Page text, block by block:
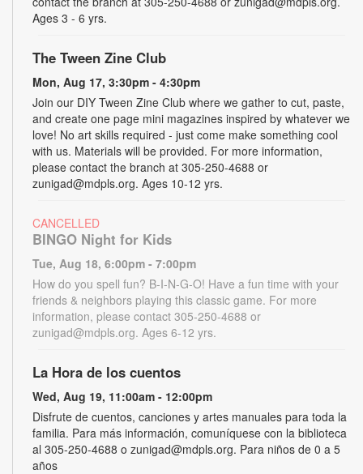
Ages 3 - 6 yrs.
The Tween Zine Club
Mon, Aug 17, 3:30pm - 4:30pm
Join our DIY Tween Zine Club where we gather to cut, paste,
and create one page mini magazines inspired by whatever we
love! No art skills required - just come make something cool
with us. Materials will be provided. For more information,
please contact the branch at 305-250-4688 or
zunigad@mdpls.org. Ages 10-12 yrs.
CANCELLED
BINGO Night for Kids
Tue, Aug 18, 6:00pm - 7:00pm
How do you spell fun? B-I-N-G-O! Have a fun time with your
friends & neighbors playing this classic game. For more
information, please contact 305-250-4688 or
zunigad@mdpls.org. Ages 6-12 yrs.
La Hora de los cuentos
Wed, Aug 19, 11:00am - 12:00pm
Disfrute de cuentos, canciones y artes manuales para toda la
familia. Para más información, comuníquese con la biblioteca
al 305-250-4688 o zunigad@mdpls.org. Para niños de 0 a 5
años